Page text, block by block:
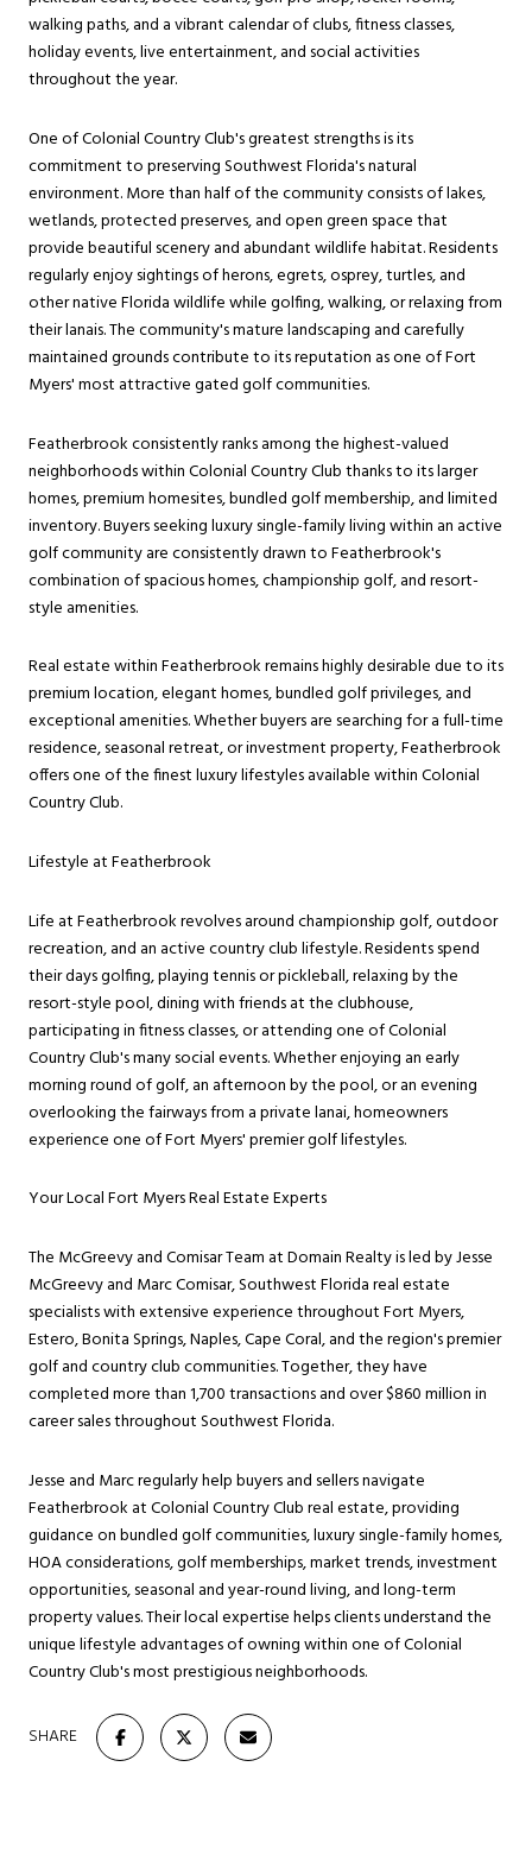
walking paths, and a vibrant calendar of clubs, fitness classes,
holiday events, live entertainment, and social activities
throughout the year.
One of Colonial Country Club's greatest strengths is its
commitment to preserving Southwest Florida's natural
environment. More than half of the community consists of lakes,
wetlands, protected preserves, and open green space that
provide beautiful scenery and abundant wildlife habitat. Residents
regularly enjoy sightings of herons, egrets, osprey, turtles, and
other native Florida wildlife while golfing, walking, or relaxing from
their lanais. The community's mature landscaping and carefully
maintained grounds contribute to its reputation as one of Fort
Myers' most attractive gated golf communities.
Featherbrook consistently ranks among the highest-valued
neighborhoods within Colonial Country Club thanks to its larger
homes, premium homesites, bundled golf membership, and limited
inventory. Buyers seeking luxury single-family living within an active
golf community are consistently drawn to Featherbrook's
combination of spacious homes, championship golf, and resort-
style amenities.
Real estate within Featherbrook remains highly desirable due to its
premium location, elegant homes, bundled golf privileges, and
exceptional amenities. Whether buyers are searching for a full-time
residence, seasonal retreat, or investment property, Featherbrook
offers one of the finest luxury lifestyles available within Colonial
Country Club.
Lifestyle at Featherbrook
Life at Featherbrook revolves around championship golf, outdoor
recreation, and an active country club lifestyle. Residents spend
their days golfing, playing tennis or pickleball, relaxing by the
resort-style pool, dining with friends at the clubhouse,
participating in fitness classes, or attending one of Colonial
Country Club's many social events. Whether enjoying an early
morning round of golf, an afternoon by the pool, or an evening
overlooking the fairways from a private lanai, homeowners
experience one of Fort Myers' premier golf lifestyles.
Your Local Fort Myers Real Estate Experts
The McGreevy and Comisar Team at Domain Realty is led by Jesse
McGreevy and Marc Comisar, Southwest Florida real estate
specialists with extensive experience throughout Fort Myers,
Estero, Bonita Springs, Naples, Cape Coral, and the region's premier
golf and country club communities. Together, they have
completed more than 1,700 transactions and over $860 million in
career sales throughout Southwest Florida.
Jesse and Marc regularly help buyers and sellers navigate
Featherbrook at Colonial Country Club real estate, providing
guidance on bundled golf communities, luxury single-family homes,
HOA considerations, golf memberships, market trends, investment
opportunities, seasonal and year-round living, and long-term
property values. Their local expertise helps clients understand the
unique lifestyle advantages of owning within one of Colonial
Country Club's most prestigious neighborhoods.
SHARE